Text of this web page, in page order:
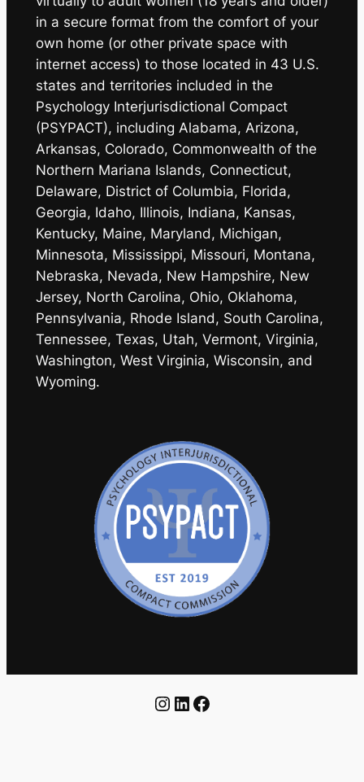
in a secure format from the comfort of your
own home (or other private space with
internet access) to those located in 43 U.S.
states and territories included in the
Psychology Interjurisdictional Compact
(PSYPACT), including Alabama, Arizona,
Arkansas, Colorado, Commonwealth of the
Northern Mariana Islands, Connecticut,
Delaware, District of Columbia, Florida,
Georgia, Idaho, Illinois, Indiana, Kansas,
Kentucky, Maine, Maryland, Michigan,
Minnesota, Mississippi, Missouri, Montana,
Nebraska, Nevada, New Hampshire, New
Jersey, North Carolina, Ohio, Oklahoma,
Pennsylvania, Rhode Island, South Carolina,
Tennessee, Texas, Utah, Vermont, Virginia,
Washington, West Virginia, Wisconsin, and
Wyoming.
Instagram
LinkedIn
Facebook